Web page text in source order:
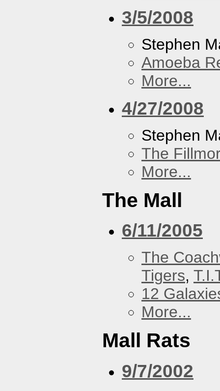
3/5/2008
Stephen
Amoeba
More...
4/27/2008
Stephen
The
More...
The Mall
6/11/2005
The
Tigers,
12
More...
Mall Rats
9/7/2002